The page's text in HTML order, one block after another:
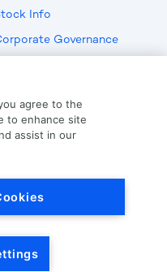
Info
Governance
Employment Verification
agree to the
to enhance site
assist in our